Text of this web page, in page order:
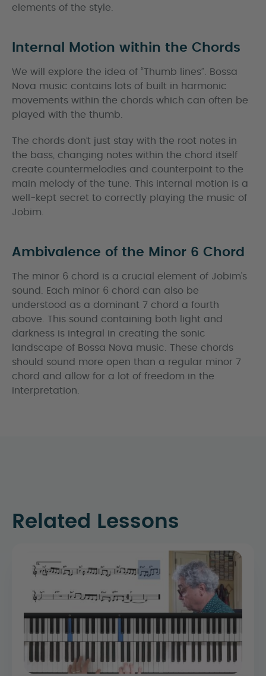
elements of the style.
Internal Motion within the Chords
We will explore the idea of “Thumb lines”. Bossa
Nova music contains lots of built in harmonic
movements within the chords which can often be
played with the thumb.
The chords don’t just stay with the root notes in
the bass, changing notes within the chord itself
create countermelodies and counterpoint to the
main melody of the tune. This internal motion is a
well-kept secret to correctly playing the music of
Jobim.
Ambivalence of the Minor 6 Chord
The minor 6 chord is a crucial element of Jobim’s
sound. Each minor 6 chord can also be
understood as a dominant 7 chord a fourth
above. This sound containing both light and
darkness is integral in creating the sonic
landscape of Bossa Nova music. These chords
should sound more open than a regular minor 7
chord and allow for a lot of freedom in the
interpretation.
Related Lessons